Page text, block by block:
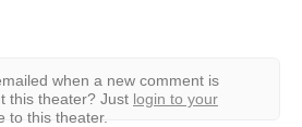
when a new comment is
this theater? Just login to your
to this theater.